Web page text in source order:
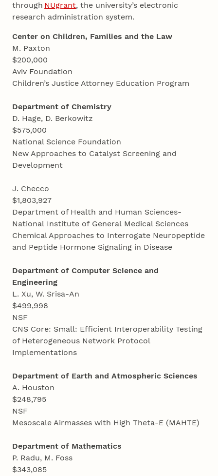
through NUgrant, the university’s electronic
research administration system.
Center on Children, Families and the Law
M. Paxton
$200,000
Aviv Foundation
Children’s Justice Attorney Education Program
Department of Chemistry
D. Hage, D. Berkowitz
$575,000
National Science Foundation
New Approaches to Catalyst Screening and
Development
J. Checco
$1,803,927
Department of Health and Human Sciences-
National Institute of General Medical Sciences
Chemical Approaches to Interrogate Neuropeptide
and Peptide Hormone Signaling in Disease
Department of Computer Science and
Engineering
L. Xu, W. Srisa-An
$499,998
NSF
CNS Core: Small: Efficient Interoperability Testing
of Heterogeneous Network Protocol
Implementations
Department of Earth and Atmospheric Sciences
A. Houston
$248,795
NSF
Mesoscale Airmasses with High Theta-E (MAHTE)
Department of Mathematics
P. Radu, M. Foss
$343,085